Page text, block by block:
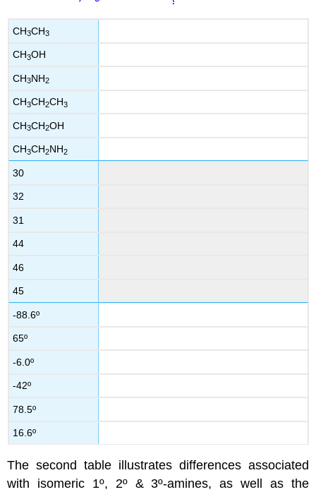
CH3CH3
CH3OH
CH3NH2
CH3CH2CH3
CH3CH2OH
CH3CH2NH2
30
32
31
44
46
45
-88.6º
65º
-6.0º
-42º
78.5º
16.6º
The second table illustrates differences associated
with isomeric 1º, 2º & 3º-amines, as well as the